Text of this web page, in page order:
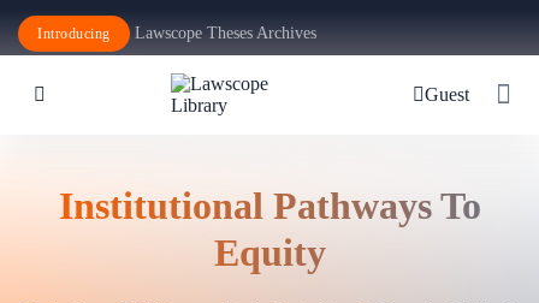
Introducing Lawscope Theses Archives
Guest
Institutional Pathways To
Equity